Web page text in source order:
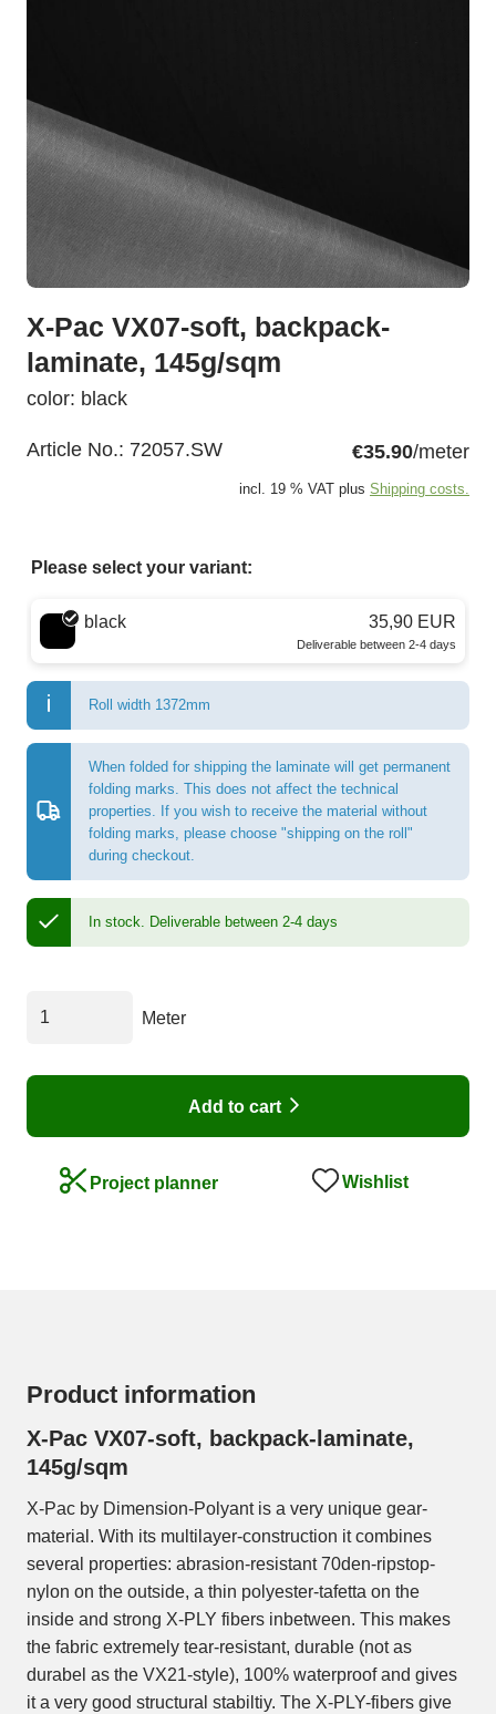
X-Pac VX07-soft, backpack-
laminate, 145g/sqm
color: black
Article No.: 72057.SW €35.90/meter
incl. 19 % VAT plus Shipping costs.
Please select your variant:
Choose a color
black 35,90 EUR
Deliverable between 2-4 days
Roll width 1372mm
When folded for shipping the laminate will get permanent
folding marks. This does not affect the technical
properties. If you wish to receive the material without
folding marks, please choose "shipping on the roll"
during checkout.
In stock. Deliverable between 2-4 days
Meter
Add to cart
Project planner Wishlist
Product information
X-Pac VX07-soft, backpack-laminate,
145g/sqm
X-Pac by Dimension-Polyant is a very unique gear-
material. With its multilayer-construction it combines
several properties: abrasion-resistant 70den-ripstop-
nylon on the outside, a thin polyester-tafetta on the
inside and strong X-PLY fibers inbetween. This makes
the fabric extremely tear-resistant, durable (not as
durabel as the VX21-style), 100% waterproof and gives
it a very good structural stabiltiy. The X-PLY-fibers give